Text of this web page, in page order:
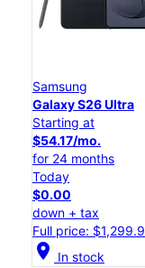
Samsung
Galaxy S26 Ultra
Starting at
$54.17/mo.
for 24 months
Today
$0.00
down + tax
Full price:
location_on In stock